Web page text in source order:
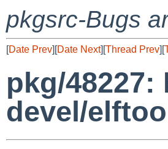
pkgsrc-Bugs
[Date Prev][Date Next][Thread Prev][
pkg/48227:
devel/